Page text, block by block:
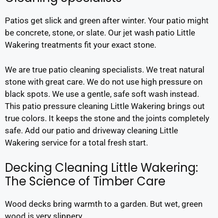
Patios get slick and green after winter. Your patio might
be concrete, stone, or slate. Our jet wash patio Little
Wakering treatments fit your exact stone.
We are true patio cleaning specialists. We treat natural
stone with great care. We do not use high pressure on
black spots. We use a gentle, safe soft wash instead.
This patio pressure cleaning Little Wakering brings out
true colors. It keeps the stone and the joints completely
safe. Add our patio and driveway cleaning Little
Wakering service for a total fresh start.
Decking Cleaning Little Wakering:
The Science of Timber Care
Wood decks bring warmth to a garden. But wet, green